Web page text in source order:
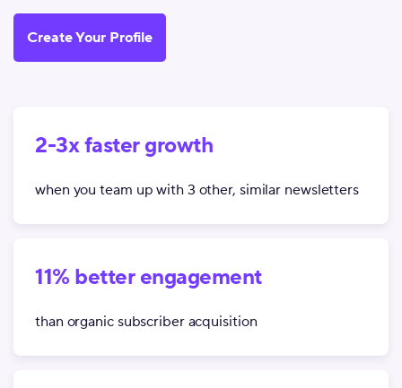
Create Your Profile
2-3x faster growth
when you team up with 3 other, similar newsletters
11% better engagement
than organic subscriber acquisition